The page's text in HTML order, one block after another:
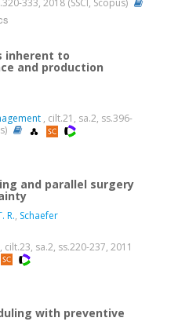
333, 2018 (SSCI, Scopus)
inherent to
and production
, cilt.21, sa.2, ss.396-
and parallel surgery
R., Schaefer
, cilt.23, sa.2, ss.220-237, 2011
with preventive